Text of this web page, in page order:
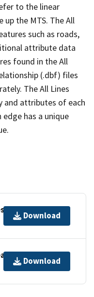
to the linear
the MTS. The All
such as roads,
attribute data
found in the All
(.dbf) files
The All Lines
and attributes of each
has a unique
Download
Download